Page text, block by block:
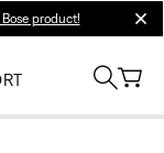
product!